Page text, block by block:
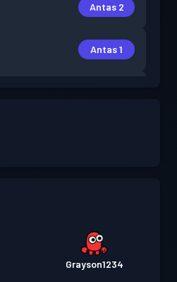
Antas 2
Antas 1
Antas 6
Grayson1234